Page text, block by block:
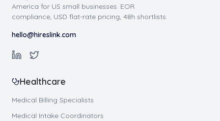
America for US small businesses. EOR
compliance, USD flat-rate pricing, 48h shortlists.
hello@hireslink.com
Healthcare
Medical Billing Specialists
Medical Intake Coordinators